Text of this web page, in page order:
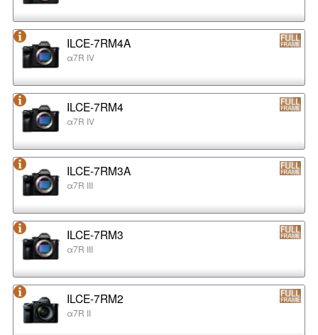
ILCE-7RM4A
α7R IV
ILCE-7RM4
α7R IV
ILCE-7RM3A
α7R III
ILCE-7RM3
α7R III
ILCE-7RM2
α7R II